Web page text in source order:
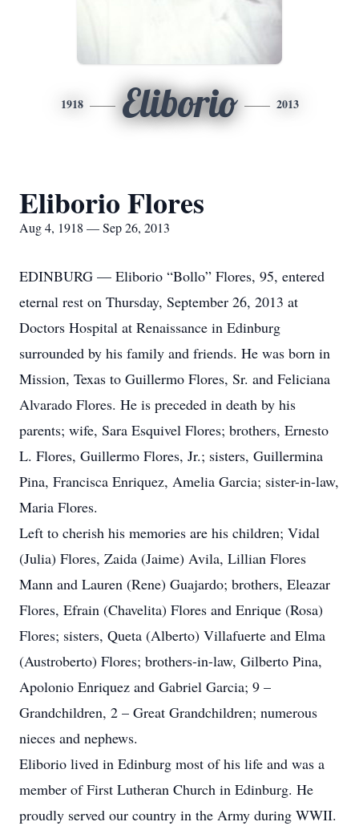
1918 Eliborio 2013
Eliborio Flores
Aug 4, 1918 — Sep 26, 2013
EDINBURG — Eliborio “Bollo” Flores, 95, entered
eternal rest on Thursday, September 26, 2013 at
Doctors Hospital at Renaissance in Edinburg
surrounded by his family and friends. He was born in
Mission, Texas to Guillermo Flores, Sr. and Feliciana
Alvarado Flores. He is preceded in death by his
parents; wife, Sara Esquivel Flores; brothers, Ernesto
L. Flores, Guillermo Flores, Jr.; sisters, Guillermina
Pina, Francisca Enriquez, Amelia Garcia; sister-in-law,
Maria Flores.
Left to cherish his memories are his children; Vidal
(Julia) Flores, Zaida (Jaime) Avila, Lillian Flores
Mann and Lauren (Rene) Guajardo; brothers, Eleazar
Flores, Efrain (Chavelita) Flores and Enrique (Rosa)
Flores; sisters, Queta (Alberto) Villafuerte and Elma
(Austroberto) Flores; brothers-in-law, Gilberto Pina,
Apolonio Enriquez and Gabriel Garcia; 9 –
Grandchildren, 2 – Great Grandchildren; numerous
nieces and nephews.
Eliborio lived in Edinburg most of his life and was a
member of First Lutheran Church in Edinburg. He
proudly served our country in the Army during WWII.